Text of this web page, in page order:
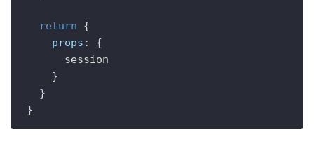
return {
props : {
      session
    }
  }